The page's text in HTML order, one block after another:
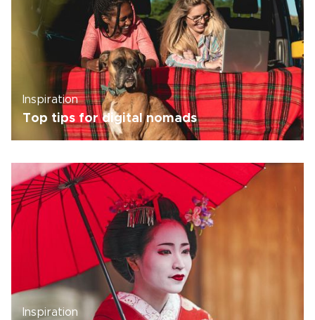
Inspiration
Top tips for digital nomads
Inspiration